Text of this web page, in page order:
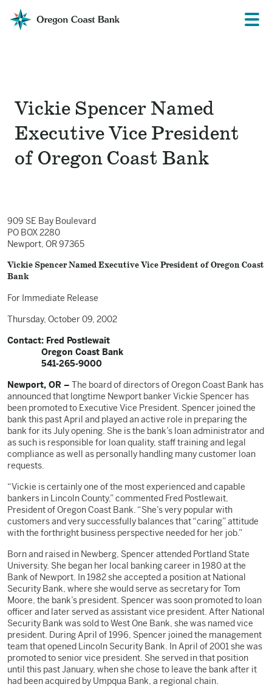
Oregon
Coast
Menu
Vickie Spencer Named
Executive Vice President
of Oregon Coast Bank
909 SE Bay Boulevard
PO BOX 2280
Newport, OR 97365
Vickie Spencer Named Executive Vice President of Oregon Coast
Bank
For Immediate Release
Thursday, October 09, 2002
Contact: Fred Postlewait
Oregon Coast Bank
541-265-9000
Newport, OR – The board of directors of Oregon Coast Bank has
announced that longtime Newport banker Vickie Spencer has
been promoted to Executive Vice President. Spencer joined the
bank this past April and played an active role in preparing the
bank for its July opening. She is the bank’s loan administrator and
as such is responsible for loan quality, staff training and legal
compliance as well as personally handling many customer loan
requests.
“Vickie is certainly one of the most experienced and capable
bankers in Lincoln County,” commented Fred Postlewait,
President of Oregon Coast Bank. “She’s very popular with
customers and very successfully balances that “caring” attitude
with the forthright business perspective needed for her job.”
Born and raised in Newberg, Spencer attended Portland State
University. She began her local banking career in 1980 at the
Bank of Newport. In 1982 she accepted a position at National
Security Bank, where she would serve as secretary for Tom
Moore, the bank’s president. Spencer was soon promoted to loan
officer and later served as assistant vice president. After National
Security Bank was sold to West One Bank, she was named vice
president. During April of 1996, Spencer joined the management
team that opened Lincoln Security Bank. In April of 2001 she was
promoted to senior vice president. She served in that position
until this past January, when she chose to leave the bank after it
had been acquired by Umpqua Bank, a regional chain.